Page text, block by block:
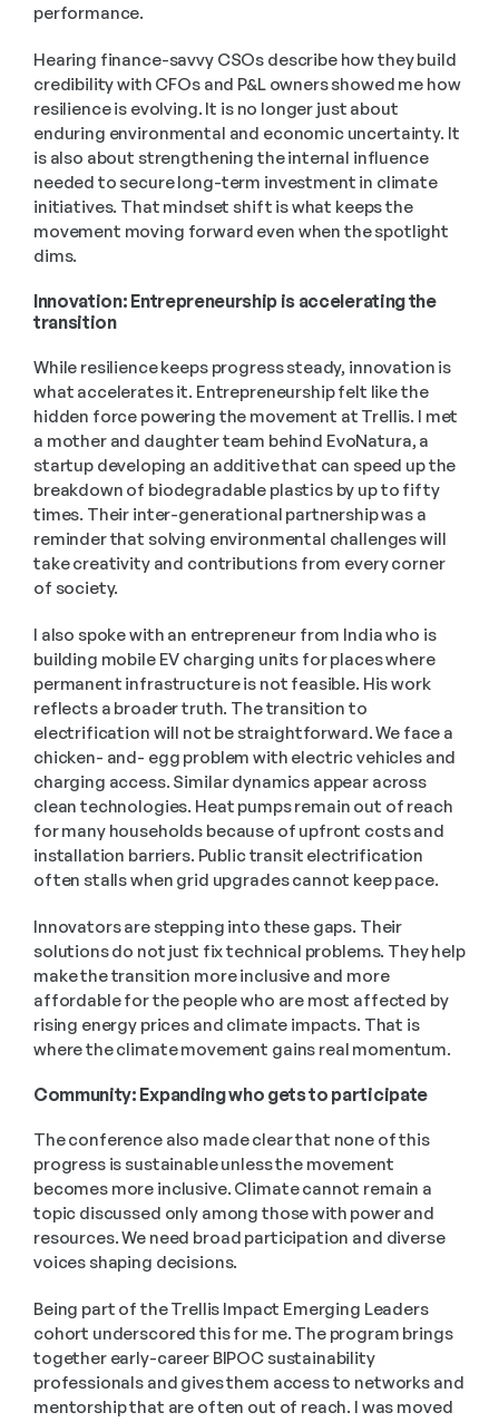
performance.
Hearing finance-savvy CSOs describe how they build
credibility with CFOs and P&L owners showed me how
resilience is evolving. It is no longer just about
enduring environmental and economic uncertainty. It
is also about strengthening the internal influence
needed to secure long-term investment in climate
initiatives. That mindset shift is what keeps the
movement moving forward even when the spotlight
dims.
Innovation: Entrepreneurship is accelerating the
transition
While resilience keeps progress steady, innovation is
what accelerates it. Entrepreneurship felt like the
hidden force powering the movement at Trellis. I met
a mother and daughter team behind EvoNatura, a
startup developing an additive that can speed up the
breakdown of biodegradable plastics by up to fifty
times. Their inter-generational partnership was a
reminder that solving environmental challenges will
take creativity and contributions from every corner
of society.
I also spoke with an entrepreneur from India who is
building mobile EV charging units for places where
permanent infrastructure is not feasible. His work
reflects a broader truth. The transition to
electrification will not be straightforward. We face a
chicken- and- egg problem with electric vehicles and
charging access. Similar dynamics appear across
clean technologies. Heat pumps remain out of reach
for many households because of upfront costs and
installation barriers. Public transit electrification
often stalls when grid upgrades cannot keep pace.
Innovators are stepping into these gaps. Their
solutions do not just fix technical problems. They help
make the transition more inclusive and more
affordable for the people who are most affected by
rising energy prices and climate impacts. That is
where the climate movement gains real momentum.
Community: Expanding who gets to participate
The conference also made clear that none of this
progress is sustainable unless the movement
becomes more inclusive. Climate cannot remain a
topic discussed only among those with power and
resources. We need broad participation and diverse
voices shaping decisions.
Being part of the Trellis Impact Emerging Leaders
cohort underscored this for me. The program brings
together early-career BIPOC sustainability
professionals and gives them access to networks and
mentorship that are often out of reach. I was moved